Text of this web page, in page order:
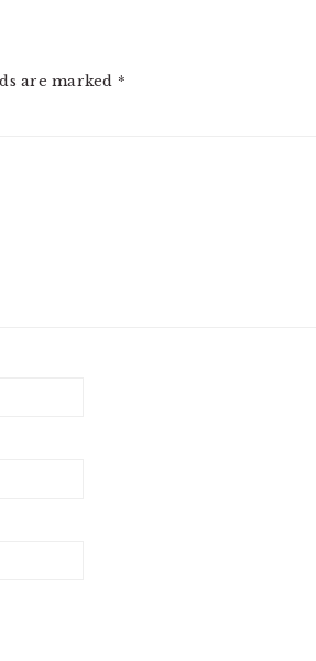
are marked *